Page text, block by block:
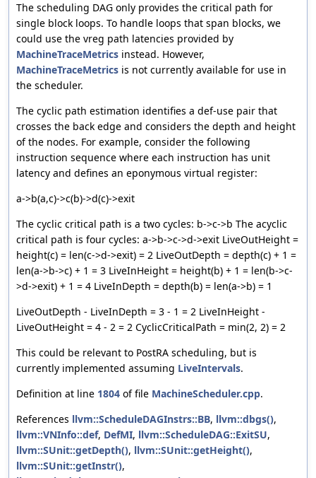
The scheduling DAG only provides the critical path for
single block loops. To handle loops that span blocks, we
could use the vreg path latencies provided by
MachineTraceMetrics instead. However,
MachineTraceMetrics is not currently available for use in
the scheduler.
The cyclic path estimation identifies a def-use pair that
crosses the back edge and considers the depth and height
of the nodes. For example, consider the following
instruction sequence where each instruction has unit
latency and defines an eponymous virtual register:
a->b(a,c)->c(b)->d(c)->exit
The cyclic critical path is a two cycles: b->c->b The acyclic
critical path is four cycles: a->b->c->d->exit LiveOutHeight =
height(c) = len(c->d->exit) = 2 LiveOutDepth = depth(c) + 1 =
len(a->b->c) + 1 = 3 LiveInHeight = height(b) + 1 = len(b->c-
>d->exit) + 1 = 4 LiveInDepth = depth(b) = len(a->b) = 1
LiveOutDepth - LiveInDepth = 3 - 1 = 2 LiveInHeight -
LiveOutHeight = 4 - 2 = 2 CyclicCriticalPath = min(2, 2) = 2
This could be relevant to PostRA scheduling, but is
currently implemented assuming LiveIntervals.
Definition at line 1804 of file MachineScheduler.cpp.
References llvm::ScheduleDAGInstrs::BB, llvm::dbgs(),
llvm::VNInfo::def, DefMI, llvm::ScheduleDAG::ExitSU,
llvm::SUnit::getDepth(), llvm::SUnit::getHeight(),
llvm::SUnit::getInstr(),